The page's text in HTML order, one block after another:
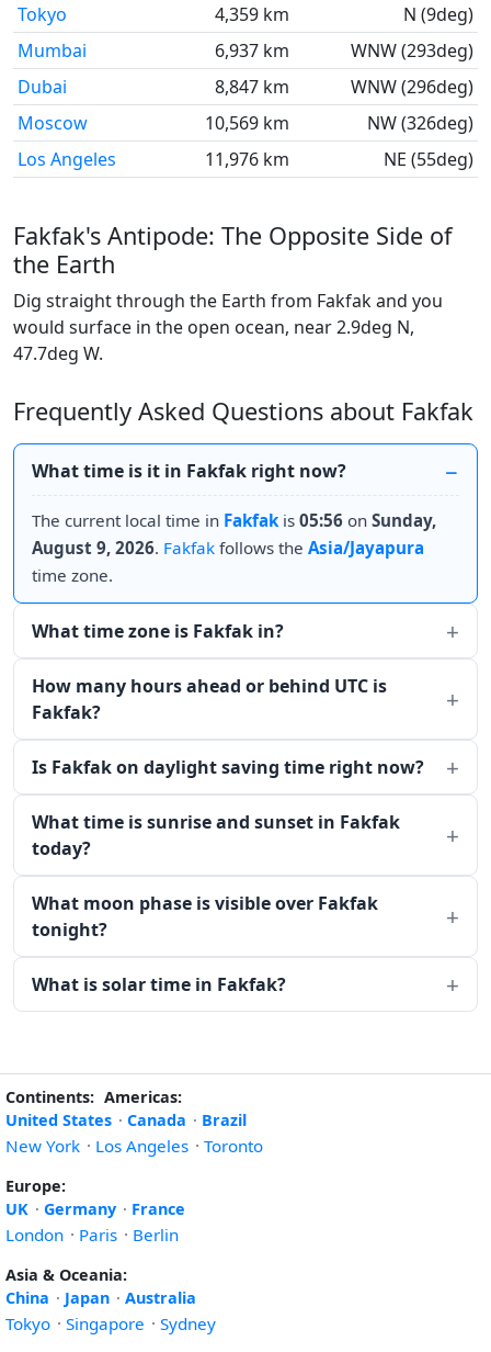
Tokyo 4,359 km
N (9deg)
Mumbai
6,937 km
WNW (293deg)
Dubai
8,847 km
WNW (296deg)
Moscow
10,569 km
NW (326deg)
Los Angeles
11,976 km NE (55deg)
Fakfak's Antipode: The Opposite Side of
the Earth
Dig straight through the Earth from Fakfak and you
would surface in the open ocean, near 2.9deg N,
47.7deg W.
Frequently Asked Questions about Fakfak
What time is it in Fakfak right now?
The current local time in Fakfakis 05:56 on Sunday,
August 9, 2026. Fakfak follows the Asia/Jayapura
time zone.
What time zone is Fakfak in?
How many hours ahead or behind UTC is
Fakfak?
Is Fakfak on daylight saving time right now?
What time is sunrise and sunset in Fakfak
today?
What moon phase is visible over Fakfak
tonight?
What is solar time in Fakfak?
Continents: Americas:
United States · Canada · Brazil
New York · Los Angeles · Toronto
Europe:
UK · Germany · France
London · Paris · Berlin
Asia & Oceania:
China · Japan · Australia
Tokyo · Singapore · Sydney